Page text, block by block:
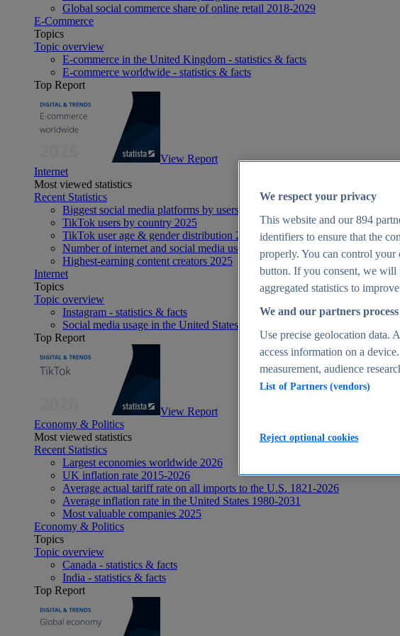
Global social commerce share of online retail 2018-2029
E-Commerce
Topics
Topic overview
E-commerce in the United Kingdom - statistics & facts
E-commerce worldwide - statistics & facts
Top Report
View Report
Internet
Most viewed statistics
Recent Statistics
Biggest social media platforms by users 2025
TikTok users by country 2025
TikTok user age & gender distribution 2025
Number of internet and social media users worldwide 2025
Highest-earning content creators 2025
Internet
Topics
Topic overview
Instagram - statistics & facts
Social media usage in the United States - statistics & facts
Top Report
View Report
Economy & Politics
Most viewed statistics
Recent Statistics
Largest economies worldwide 2026
UK inflation rate 2015-2026
Average actual tariff rate on all imports to the U.S. 1821-2026
Average inflation rate in the United States 1980-2031
Most valuable companies 2025
Economy & Politics
Topics
Topic overview
Canada - statistics & facts
India - statistics & facts
Top Report
We respect your privacy
This website and our894
identifiers to ensure that the
properly. You can control your
button. If you consent, we will
aggregated statistics to
We and our partners
Use precise geolocation data.
access information on a
measurement, audience
List of Partners (vendors)
Reject optional cookies